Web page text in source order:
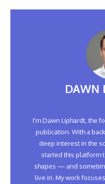
DAWN
I'm Dawn Liphardt, the
publication. With a
deep interest in the
started this platform
shapes — and
live in. My work